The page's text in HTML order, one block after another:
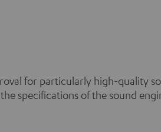
for particularly high-quality
specifications of the sound